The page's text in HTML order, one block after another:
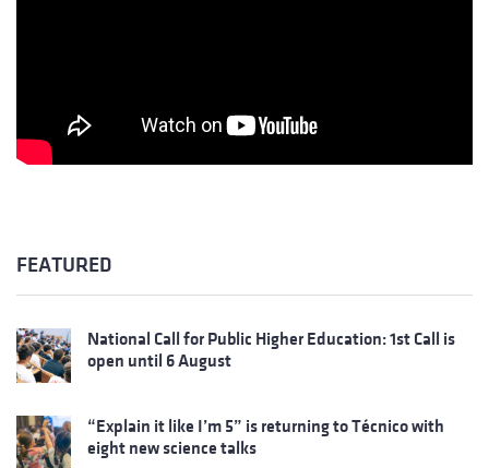
FEATURED
National Call for Public Higher Education: 1st Call is
open until 6 August
“Explain it like I’m 5” is returning to Técnico with
eight new science talks